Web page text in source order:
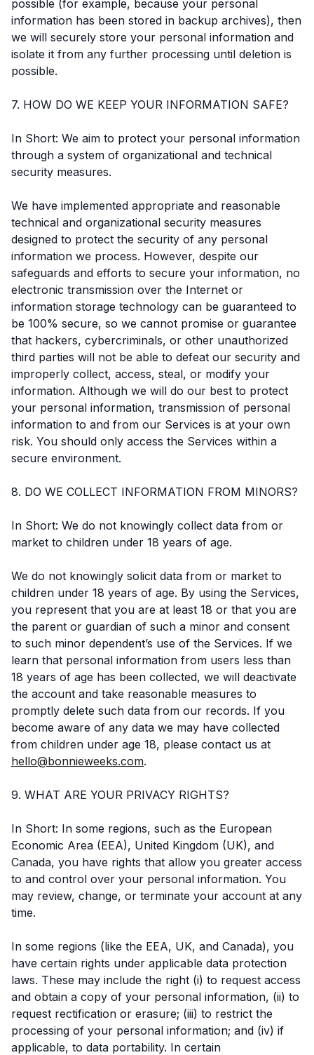
possible (for example, because your personal
information has been stored in backup archives), then
we will securely store your personal information and
isolate it from any further processing until deletion is
possible.
7. HOW DO WE KEEP YOUR INFORMATION SAFE?
In Short: We aim to protect your personal information
through a system of organizational and technical
security measures.
We have implemented appropriate and reasonable
technical and organizational security measures
designed to protect the security of any personal
information we process. However, despite our
safeguards and efforts to secure your information, no
electronic transmission over the Internet or
information storage technology can be guaranteed to
be 100% secure, so we cannot promise or guarantee
that hackers, cybercriminals, or other unauthorized
third parties will not be able to defeat our security and
improperly collect, access, steal, or modify your
information. Although we will do our best to protect
your personal information, transmission of personal
information to and from our Services is at your own
risk. You should only access the Services within a
secure environment.
8. DO WE COLLECT INFORMATION FROM MINORS?
In Short: We do not knowingly collect data from or
market to children under 18 years of age.
We do not knowingly solicit data from or market to
children under 18 years of age. By using the Services,
you represent that you are at least 18 or that you are
the parent or guardian of such a minor and consent
to such minor dependent’s use of the Services. If we
learn that personal information from users less than
18 years of age has been collected, we will deactivate
the account and take reasonable measures to
promptly delete such data from our records. If you
become aware of any data we may have collected
from children under age 18, please contact us at
hello@bonnieweeks.com.
9. WHAT ARE YOUR PRIVACY RIGHTS?
In Short: In some regions, such as the European
Economic Area (EEA), United Kingdom (UK), and
Canada, you have rights that allow you greater access
to and control over your personal information. You
may review, change, or terminate your account at any
time.
In some regions (like the EEA, UK, and Canada), you
have certain rights under applicable data protection
laws. These may include the right (i) to request access
and obtain a copy of your personal information, (ii) to
request rectification or erasure; (iii) to restrict the
processing of your personal information; and (iv) if
applicable, to data portability. In certain